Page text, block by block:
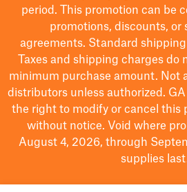
period.
This promotion can be
promotions, discounts, or
agreements. Standard
Taxes and shipping charges
minimum purchase amount. Not
distributors unless authorized.
the right to modifyor cancel this
without notice. Void where
August 4, 2026, through
supplies